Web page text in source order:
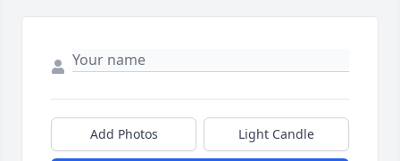
Add Photos Light Candle